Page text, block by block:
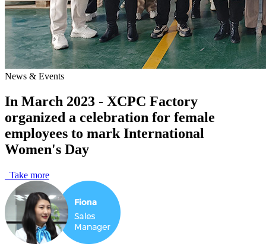
News & Events
In March 2023 - XCPC Factory
organized a celebration for female
employees to mark International
Women's Day
Take more